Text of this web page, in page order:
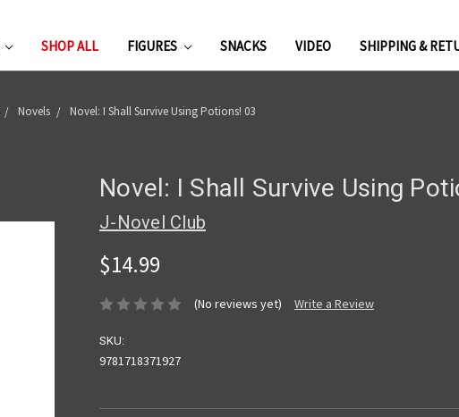
SHOP ALL FIGURES SNACKS VIDEO SHIPPING &
Novels Novel: I Shall Survive Using Potions! 03
Novel: I Shall Survive Using
J-Novel Club
$14.99
(No reviews yet) Write a Review
SKU:
9781718371927